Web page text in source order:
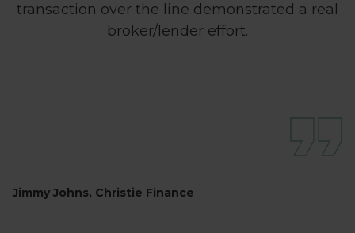
transaction over the line demonstrated a real
broker/lender effort.
Jimmy Johns, Christie Finance